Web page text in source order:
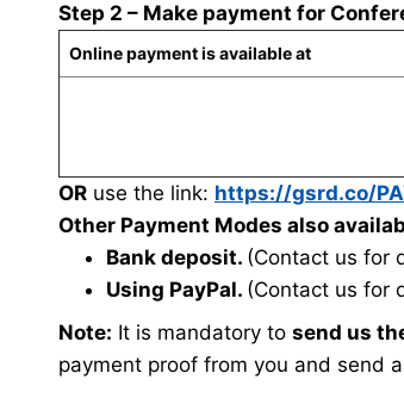
Step 2 – Make payment for
Online payment is available at
OR use the link: https://gsrd.co/
Other Payment Modes also
Bank deposit. (Contact us for
Using PayPal. (Contact us for
Note: It is mandatory to send us
payment proof from you and send